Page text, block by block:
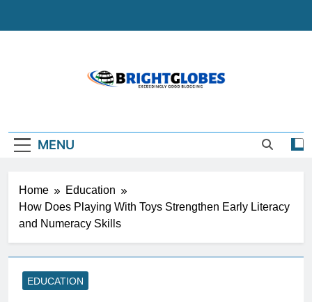
MENU
Home
Education
How Does Playing With Toys Strengthen Early Literacy
and Numeracy Skills
EDUCATION